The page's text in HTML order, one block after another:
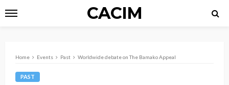
CACIM
Home Events Past Worldwide debate on The Bamako Appeal
PAST